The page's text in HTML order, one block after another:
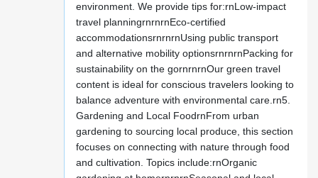
environment. We provide tips for:rnLow-impact
travel planningrnrnrnEco-certified
accommodationsrnrnrnUsing public transport
and alternative mobility optionsrnrnrnPacking for
sustainability on the gornrnrnOur green travel
content is ideal for conscious travelers looking to
balance adventure with environmental care.rn5.
Gardening and Local FoodrnFrom urban
gardening to sourcing local produce, this section
focuses on connecting with nature through food
and cultivation. Topics include:rnOrganic